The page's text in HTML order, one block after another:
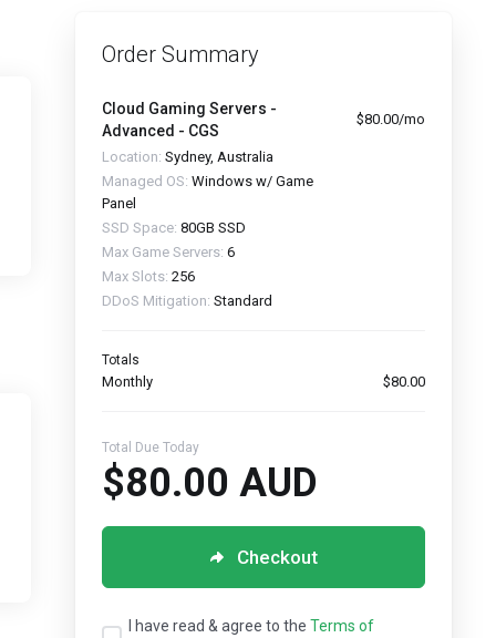
Order Summary
Cloud Gaming Servers -
Advanced - CGS
$80.00/mo
Location: Sydney, Australia
Managed OS: Windows w/ Game
Panel
SSD Space: 80GB SSD
Max Game Servers: 6
Max Slots: 256
DDoS Mitigation: Standard
Totals
Monthly $80.00
Total Due Today
$80.00 AUD
Checkout
I have read & agree to the Terms of